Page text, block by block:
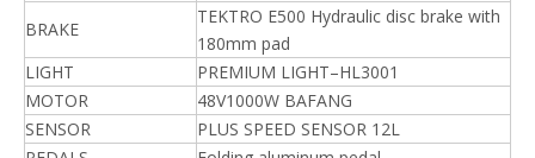
BRAKE
TEKTRO E500 Hydraulic disc brake with
180mm pad
LIGHT
PREMIUM LIGHT–HL3001
MOTOR
48V1000W BAFANG
SENSOR
PLUS SPEED SENSOR 12L